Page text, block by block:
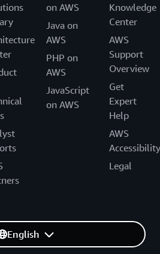
on AWS
Java on
AWS
PHP on
AWS
JavaScript
on AWS
Knowledge
Center
AWS
Support
Overview
Get
Expert
Help
AWS
Accessibility
Legal
English